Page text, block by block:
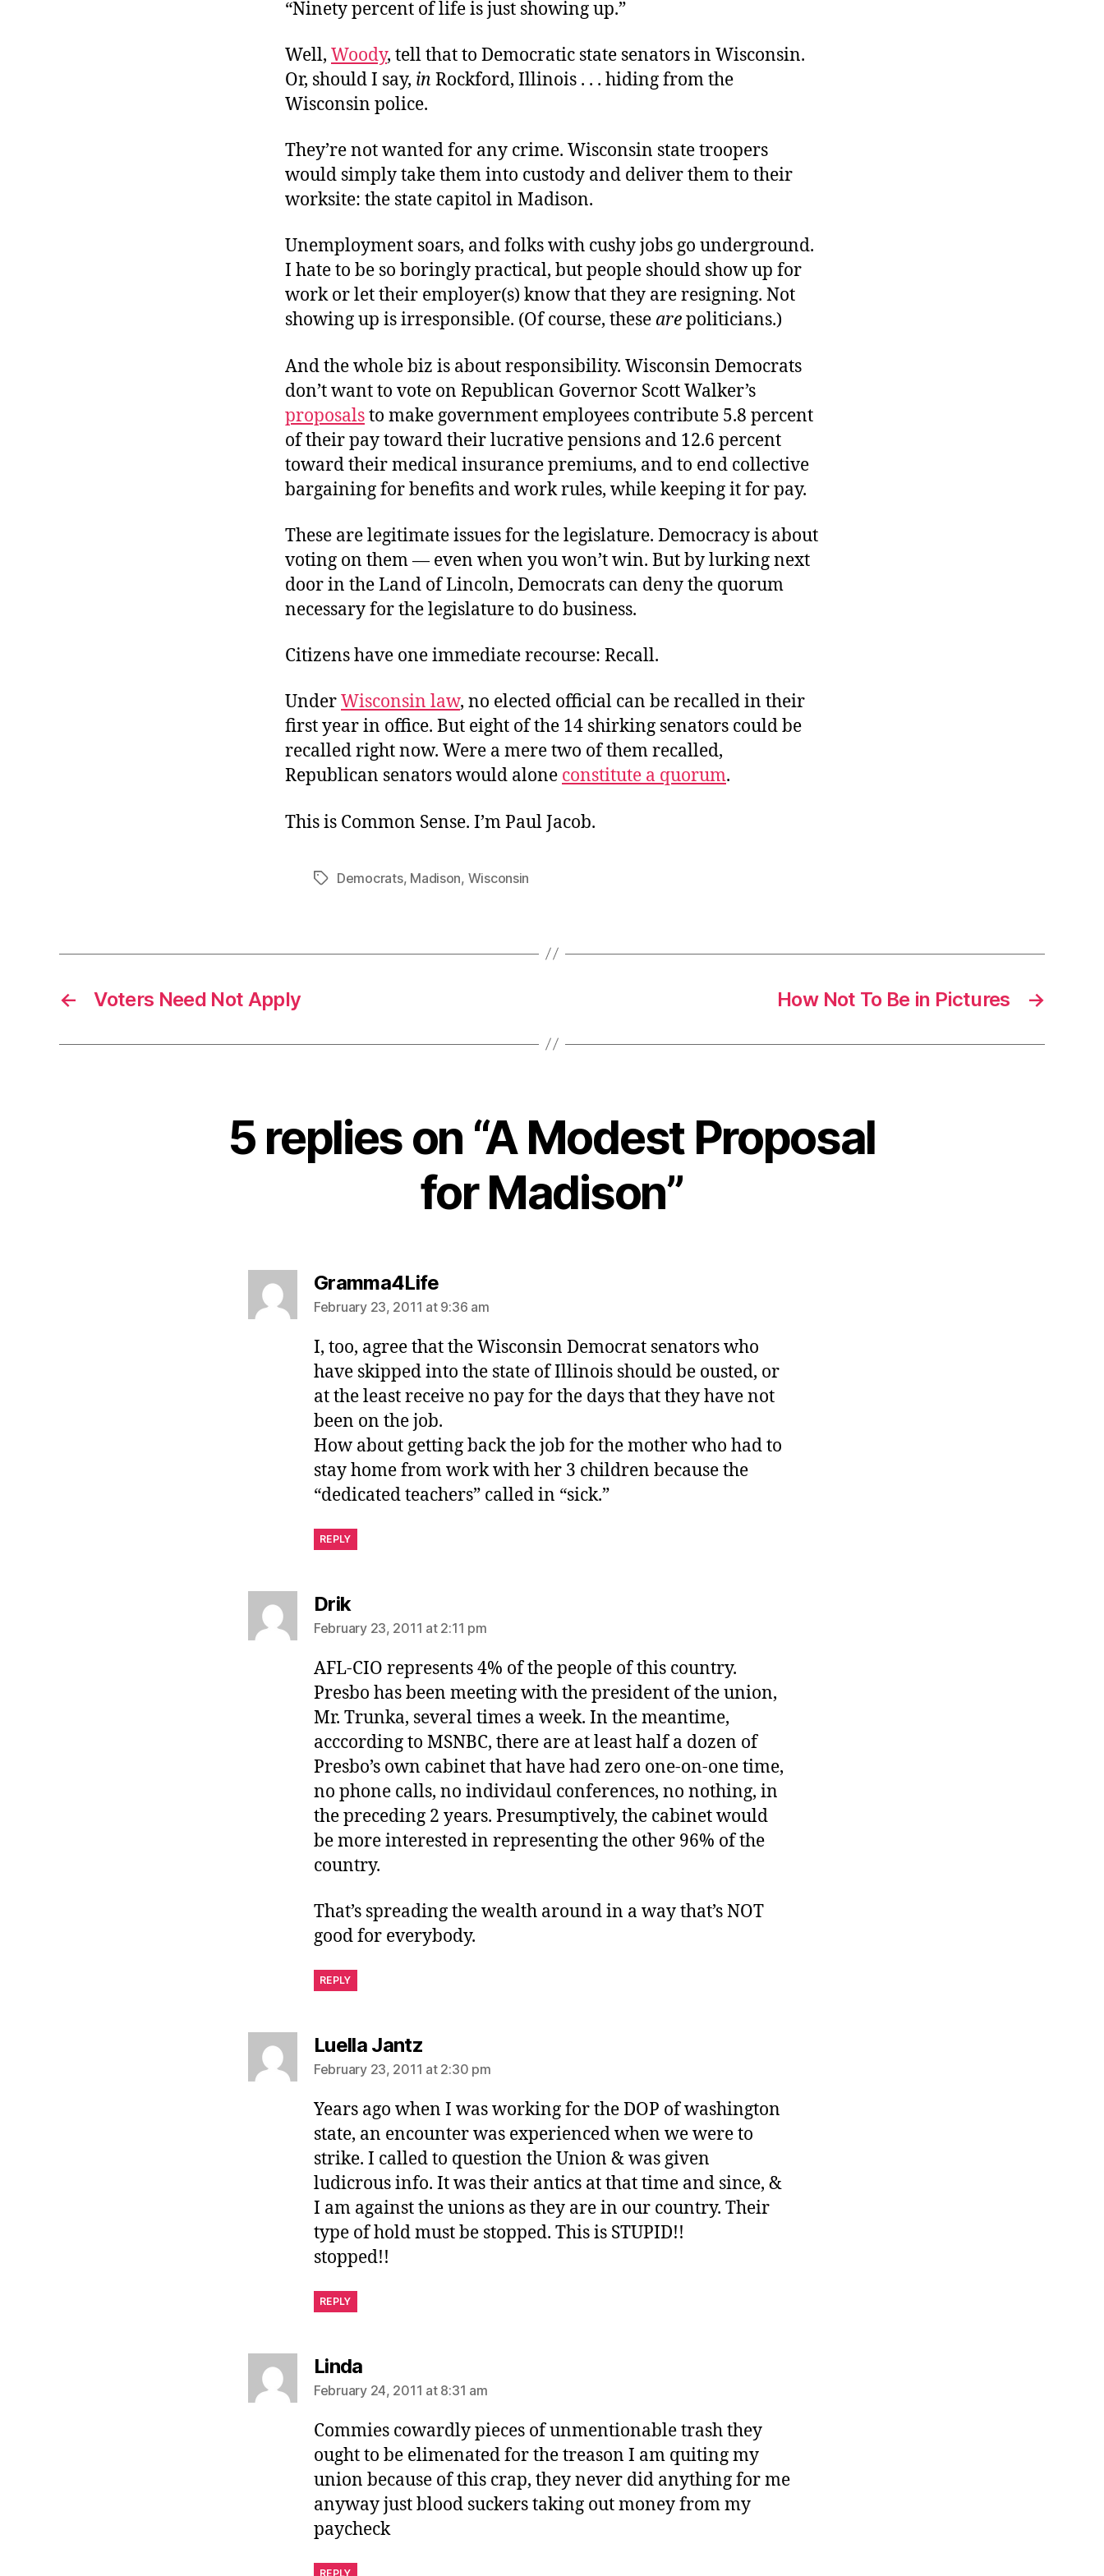
for
“Ninety percent of life is just showing up.”
Well, Woody, tell that to Democratic state senators in Wisconsin.
Or, should I say, in Rockford, Illinois . . . hiding from the
Wisconsin police.
They’re not wanted for any crime. Wisconsin state troopers
would simply take them into custody and deliver them to their
worksite: the state capitol in Madison.
Unemployment soars, and folks with cushy jobs go underground.
I hate to be so boringly practical, but people should show up for
work or let their employer(s) know that they are resigning. Not
showing up is irresponsible. (Of course, these arepoliticians.)
And the whole biz is about responsibility. Wisconsin Democrats
don’t want to vote on Republican Governor Scott Walker’s
proposalsto make government employees contribute 5.8 percent
of their pay toward their lucrative pensions and 12.6 percent
toward their medical insurance premiums, and to end collective
bargaining for benefits and work rules, while keeping it for pay.
These are legitimate issues for the legislature. Democracy is about
voting on them — even when you won’t win. But by lurking next
door in the Land of Lincoln, Democrats can deny the quorum
necessary for the legislature to do business.
Citizens have one immediate recourse: Recall.
UnderWisconsin law, no elected official can be recalled in their
first year in office. But eight of the 14 shirking senators could be
recalled right now. Were a mere two of them recalled,
Republican senators would alone constitute a quorum.
This is Common Sense. I’m Paul Jacob.
TagsDemocrats, Madison, Wisconsin
← Voters Need Not Apply →
How Not To Be in Pictures
5 replies on “A Modest Proposal
for Madison”
Gramma4Lifesays:
February 23, 2011 at 9:36 am
I, too, agree that the Wisconsin Democrat senators who
have skipped into the state of Illinois should be ousted, or
at the least receive no pay for the days that they have not
been on the job.
How about getting back the job for the mother who had to
stay home from work with her 3 children because the
“dedicated teachers” called in “sick.”
REPLY
Driksays:
February 23, 2011 at 2:11 pm
AFL-CIO represents 4% of the people of this country.
Presbo has been meeting with the president of the union,
Mr. Trunka, several times a week. In the meantime,
acccording to MSNBC, there are at least half a dozen of
Presbo’s own cabinet that have had zero one-on-one time,
no phone calls, no individaul conferences, no nothing, in
the preceding 2 years. Presumptively, the cabinet would
be more interested in representing the other 96% of the
country.
That’s spreading the wealth around in a way that’s NOT
good for everybody.
REPLY
Luella Jantz
February 23, 2011 at 2:30 pm
Years ago when I was working for the DOP of washington
state, an encounter was experienced when we were to
strike. I called to question the Union & was given
ludicrous info. It was their antics at that time and since, &
I am against the unions as they are in our country. Their
type of hold must be stopped. This is STUPID!!
stopped!!
REPLY
Lindasays:
February 24, 2011 at 8:31 am
Commies cowardly pieces of unmentionable trash they
ought to be elimenated for the treason I am quiting my
union because of this crap, they never did anything for me
anyway just blood suckers taking out money from my
paycheck
REPLY